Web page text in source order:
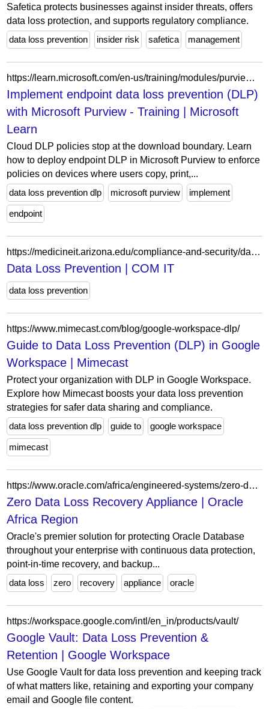
Safetica protects businesses against insider threats, offers
data loss protection, and supports regulatory compliance.
data loss prevention
insider risk safetica management
https://learn.microsoft.com/en-us/training/modules/purview-implement-endpoint-dlp/
Implement endpoint data loss prevention (DLP)
with Microsoft Purview - Training | Microsoft
Learn
Cloud DLP policies stop at the download boundary. Learn
how to deploy endpoint DLP in Microsoft Purview to enforce
policies on devices where users copy, print,...
data loss prevention dlp
microsoft purview implement
endpoint
https://medicineit.arizona.edu/compliance-and-security/data-loss-prevention
Data Loss Prevention | COM IT
data loss prevention
https://www.mimecast.com/blog/google-workspace-dlp/
Guide to Data Loss Prevention (DLP) in Google
Workspace | Mimecast
Protect your organization with DLP in Google Workspace.
Explore how Mimecast boosts your data loss prevention
strategies for safer data sharing and compliance.
data loss prevention dlp
guide to google workspace
mimecast
https://www.oracle.com/africa/engineered-systems/zero-data-loss-recovery-appliance/?ytid=tuan8Tcj1K8
Zero Data Loss Recovery Appliance | Oracle
Africa Region
Oracle's premier solution for protecting Oracle Database
throughout your enterprise with continuous data protection,
point-in-time recovery, and backup...
data loss
zero recovery appliance oracle
https://workspace.google.com/intl/en_in/products/vault/
Google Vault: Data Loss Prevention &
Retention | Google Workspace
Use Google Vault for data loss prevention and keeping track
of what matters like, retaining and exporting your company
email and Google file content.